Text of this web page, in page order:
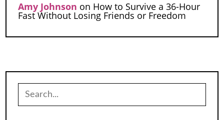
Amy Johnson on How to Survive a 36-Hour
Fast Without Losing Friends or Freedom
Search
for: